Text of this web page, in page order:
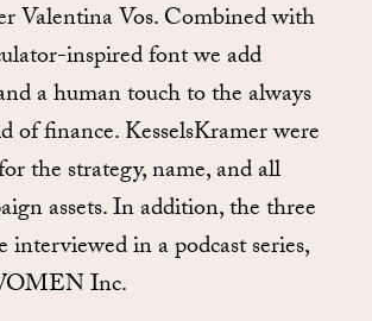
Valentina Vos. Combined with
inspired font we add
a human touch to the always
of finance. KesselsKramer were
the strategy, name, and all
assets. In addition, the three
interviewed in a podcast series,
Inc.